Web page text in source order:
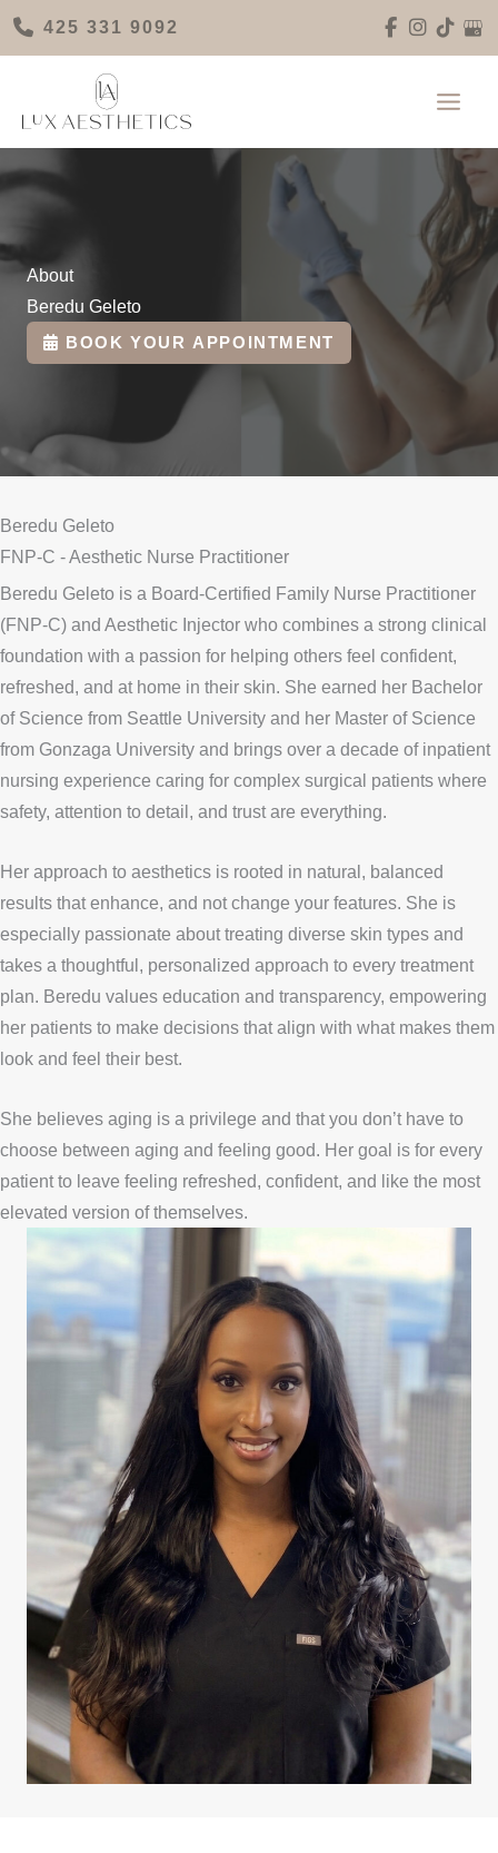
Skip
425 331 9092
About
Beredu Geleto
BOOK YOUR APPOINTMENT
Beredu Geleto
FNP-C - Aesthetic Nurse Practitioner
Beredu Geleto is a Board-Certified Family Nurse Practitioner
(FNP-C) and Aesthetic Injector who combines a strong clinical
foundation with a passion for helping others feel confident,
refreshed, and at home in their skin. She earned her Bachelor
of Science from Seattle University and her Master of Science
from Gonzaga University and brings over a decade of inpatient
nursing experience caring for complex surgical patients where
safety, attention to detail, and trust are everything.
Her approach to aesthetics is rooted in natural, balanced
results that enhance, and not change your features. She is
especially passionate about treating diverse skin types and
takes a thoughtful, personalized approach to every treatment
plan. Beredu values education and transparency, empowering
her patients to make decisions that align with what makes them
look and feel their best.
She believes aging is a privilege and that you don’t have to
choose between aging and feeling good. Her goal is for every
patient to leave feeling refreshed, confident, and like the most
elevated version of themselves.